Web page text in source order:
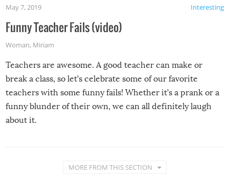
Interesting
May 7, 2019
Funny Teacher Fails (video)
Woman, Miriam
Teachers are awesome. A good teacher can make or
break a class, so let’s celebrate some of our favorite
teachers with some funny fails! Whether it’s a prank or a
funny blunder of their own, we can all definitely laugh
about it.
MORE FROM THIS SECTION